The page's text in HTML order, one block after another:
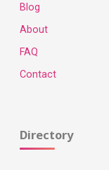
Blog
About
FAQ
Contact
Directory